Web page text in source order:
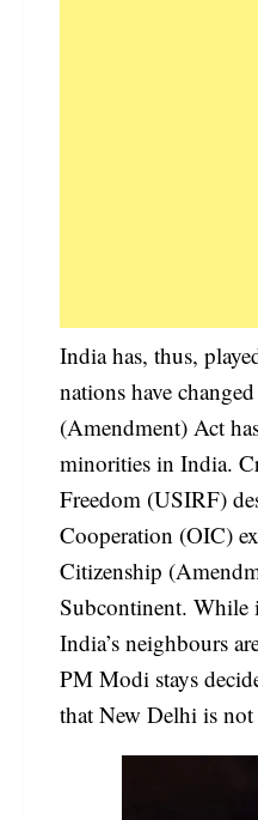
India has, thus,
nations have
(Amendment) Act
minorities in India.
Freedom (USIRF)
Cooperation (OIC)
Citizenship
Subcontinent. While
India’s neighbours
PM Modi stays
that New Delhi is